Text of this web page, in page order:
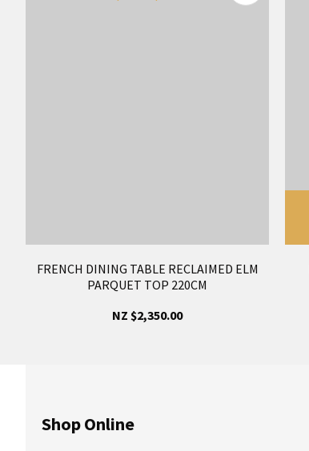
FRENCH DINING TABLE RECLAIMED ELM
PARQUET TOP 220CM
NZ $2,350.00
Shop Online